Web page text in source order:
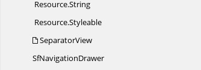
Resource.String
Resource.Styleable
SeparatorView
SfNavigationDrawer